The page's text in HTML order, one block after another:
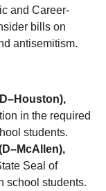
and Career-
bills on
antisemitism.
in the required
students.
Seal of
school students.